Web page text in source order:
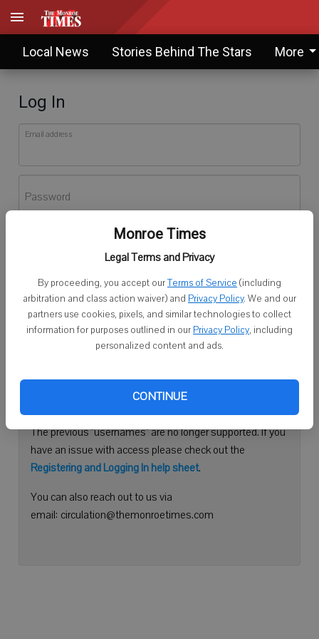
Monroe Times
Legal Terms and Privacy
By proceeding, you accept ourTerms of Service (including
arbitration and class action waiver) and Privacy Policy. We and our
partners use cookies, pixels, and similar technologies to collect
information for purposes outlined in our Privacy Policy, including
personalized content and ads.
CONTINUE
Local News Stories Behind The Stars More
Log In
Email address
Password
Don't have an account yet?Register here
Log In
Continue with Facebook
Need help logging in?
Please use your e-mail address to log into your account.
The previous "usernames" are no longer supported. If you
have an issue with access please check out the
Registering and Logging In help sheet.
You can also reach out to us via
email: circulation@themonroetimes.com